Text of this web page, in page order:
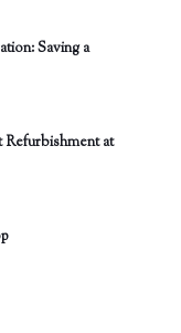
Saving a
at